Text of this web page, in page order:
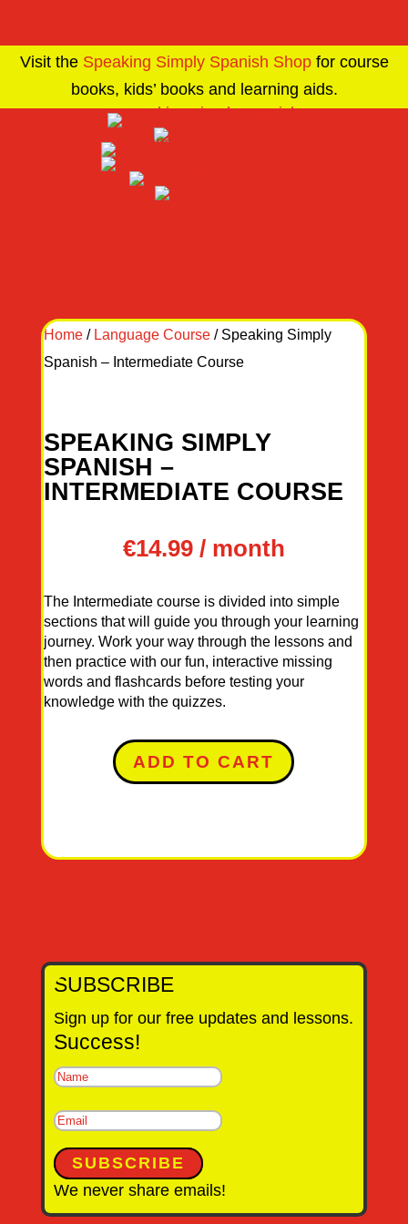
Visit the Speaking Simply Spanish Shopfor course
books, kids’ books and learning aids.
Home/ Language Course/ Speaking Simply
Spanish – Intermediate Course
SPEAKING SIMPLY
SPANISH –
INTERMEDIATE COURSE
€14.99/ month
The Intermediate course is divided into simple
sections that will guide you through your learning
journey. Work your way through the lessons and
then practice with our fun, interactive missing
words and flashcards before testing your
knowledge with the quizzes.
ADD TO CART
SUBSCRIBE
Sign up for our free updates and lessons.
Success!
SUBSCRIBE
We never share emails!